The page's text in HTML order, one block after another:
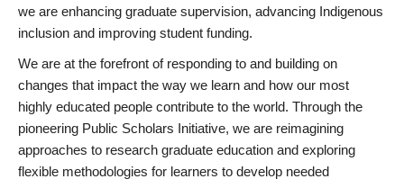
we are enhancing graduate supervision, advancing Indigenous
inclusion and improving student funding.
We are at the forefront of responding to and building on
changes that impact the way we learn and how our most
highly educated people contribute to the world. Through the
pioneering Public Scholars Initiative, we are reimagining
approaches to research graduate education and exploring
flexible methodologies for learners to develop needed